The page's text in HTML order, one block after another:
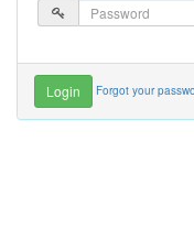
Forgot your